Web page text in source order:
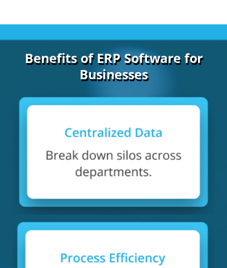
Benefits of ERP Software for
Businesses